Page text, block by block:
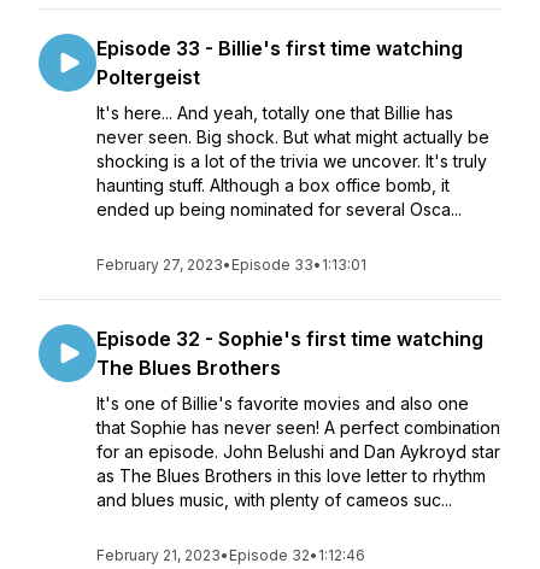
Episode 33 - Billie's first time watching
Poltergeist
It's here... And yeah, totally one that Billie has
never seen. Big shock. But what might actually be
shocking is a lot of the trivia we uncover. It's truly
haunting stuff. Although a box office bomb, it
ended up being nominated for several Osca...
February 27, 2023• Episode 33• 1:13:01
Episode 32 - Sophie's first time watching
The Blues Brothers
It's one of Billie's favorite movies and also one
that Sophie has never seen! A perfect combination
for an episode. John Belushi and Dan Aykroyd star
as The Blues Brothers in this love letter to rhythm
and blues music, with plenty of cameos suc...
February 21, 2023• Episode 32• 1:12:46